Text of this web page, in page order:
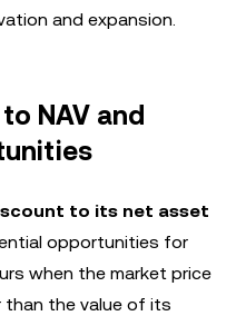
and expansion.
NAV and
to its net asset
opportunities for
when the market price
than the value of its